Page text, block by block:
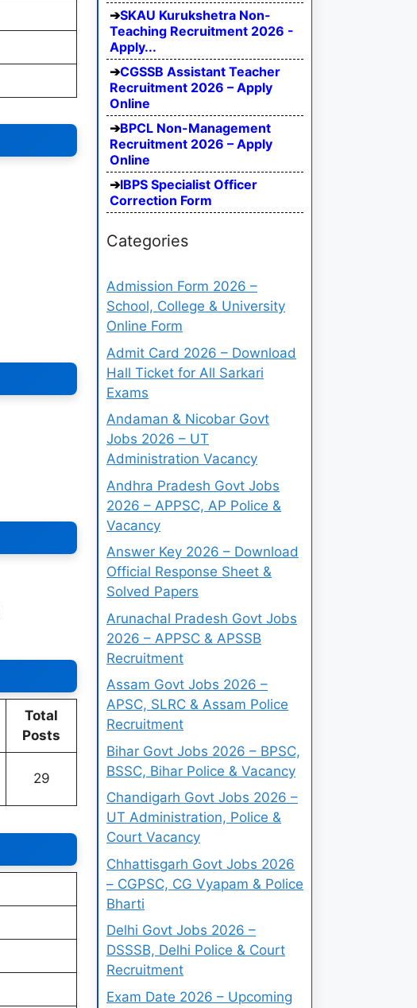
Total
Posts
29
SKAU Kurukshetra Non-
Teaching Recruitment 2026 -
Apply...
CGSSB Assistant Teacher
Recruitment 2026 – Apply
Online
BPCL Non-Management
Recruitment 2026 – Apply
Online
IBPS Specialist Officer
Correction Form
Categories
Admission Form 2026 –
School, College & University
Online Form
Admit Card 2026 – Download
Hall Ticket for All Sarkari
Exams
Andaman & Nicobar Govt
Jobs 2026 – UT
Administration Vacancy
Andhra Pradesh Govt Jobs
2026 – APPSC, AP Police &
Vacancy
Answer Key 2026 – Download
Official Response Sheet &
Solved Papers
Arunachal Pradesh Govt Jobs
2026 – APPSC & APSSB
Recruitment
Assam Govt Jobs 2026 –
APSC, SLRC & Assam Police
Recruitment
Bihar Govt Jobs 2026 – BPSC,
BSSC, Bihar Police & Vacancy
Chandigarh Govt Jobs 2026 –
UT Administration, Police &
Court Vacancy
Chhattisgarh Govt Jobs 2026
– CGPSC, CG Vyapam & Police
Bharti
Delhi Govt Jobs 2026 –
DSSSB, Delhi Police & Court
Recruitment
Exam Date 2026 – Upcoming